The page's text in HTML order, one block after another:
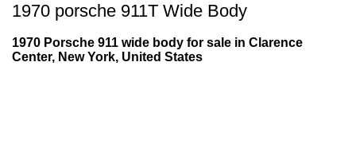
1970 porsche 911T Wide Body
1970 Porsche 911 wide body for sale in Clarence
Center, New York, United States